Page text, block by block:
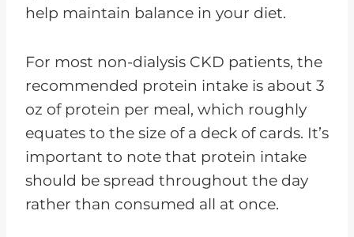
help maintain balance in your diet.
For most non-dialysis CKD patients, the
recommended protein intake is about 3
oz of protein per meal, which roughly
equates to the size of a deck of cards. It’s
important to note that protein intake
should be spread throughout the day
rather than consumed all at once.